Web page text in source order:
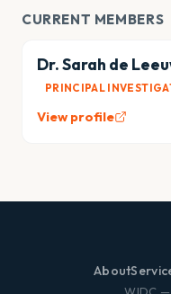
CURRENT MEMBERS
Dr. Sarah de
PRINCIPAL
View profile
About